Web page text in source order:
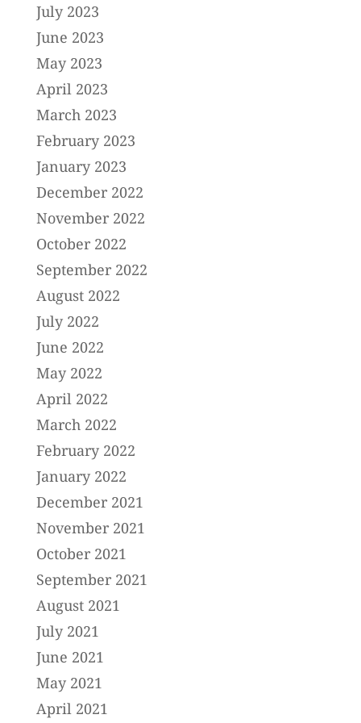
July 2023
June 2023
May 2023
April 2023
March 2023
February 2023
January 2023
December 2022
November 2022
October 2022
September 2022
August 2022
July 2022
June 2022
May 2022
April 2022
March 2022
February 2022
January 2022
December 2021
November 2021
October 2021
September 2021
August 2021
July 2021
June 2021
May 2021
April 2021